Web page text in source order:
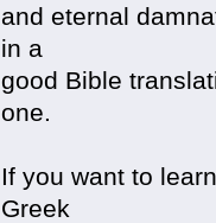
and eternal
in a
good Bible
one.
If you want to
Greek